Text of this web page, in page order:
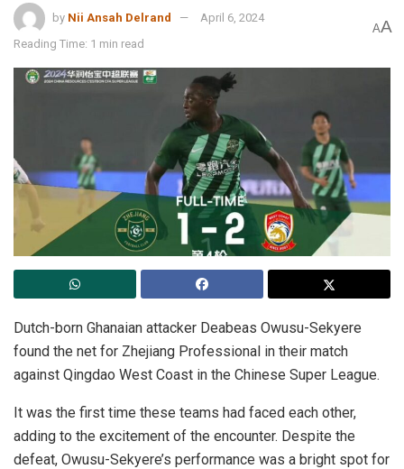
by Nii Ansah Delrand
April 6, 2024
Reading Time: 1 min read
AA
Dutch-born Ghanaian attacker Deabeas Owusu-Sekyere
found the net for Zhejiang Professional in their match
against Qingdao West Coast in the Chinese Super League.
It was the first time these teams had faced each other,
adding to the excitement of the encounter. Despite the
defeat, Owusu-Sekyere’s performance was a bright spot for